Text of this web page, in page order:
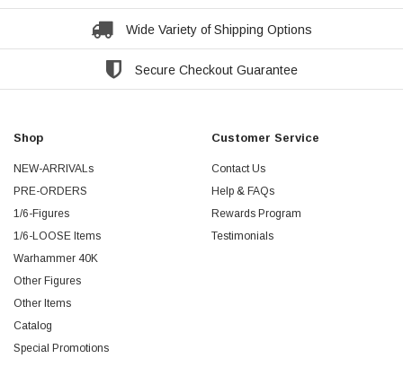
Wide Variety of Shipping Options
Secure Checkout Guarantee
Shop
NEW-ARRIVALs
PRE-ORDERS
1/6-Figures
1/6-LOOSE Items
Warhammer 40K
Other Figures
Other Items
Catalog
Special Promotions
Customer Service
Contact Us
Help & FAQs
Rewards Program
Testimonials